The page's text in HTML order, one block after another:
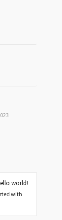
world!
with